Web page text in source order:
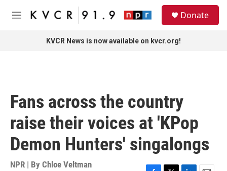
Skip to main content
M
Donate
KVCR News is now available on kvcr.org!
Fans across the country
raise their voices at 'KPop
Demon Hunters' singalongs
NPR | By Chloe Veltman